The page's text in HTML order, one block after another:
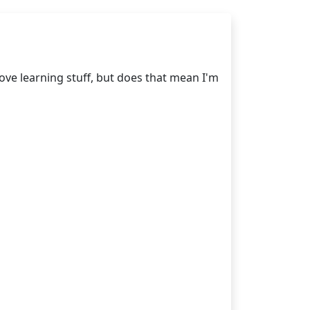
learning stuff, but does that mean I'm